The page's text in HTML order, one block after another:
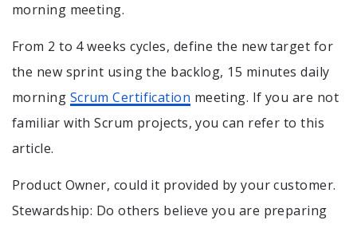
morning meeting.
From 2 to 4 weeks cycles, define the new target for
the new sprint using the backlog, 15 minutes daily
morning Scrum Certification meeting. If you are not
familiar with Scrum projects, you can refer to this
article.
Product Owner, could it provided by your customer.
Stewardship: Do others believe you are preparing